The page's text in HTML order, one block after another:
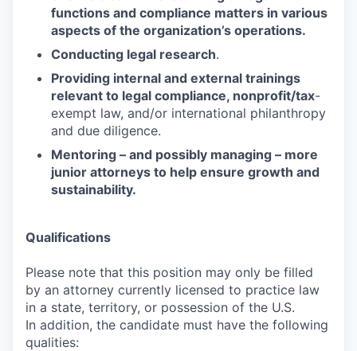
functions and compliance matters in various
aspects of the organization’s operations.
Conducting legal research.
Providing internal and external trainings
relevant to legal compliance, nonprofit/tax-
exempt law, and/or international philanthropy
and due diligence.
Mentoring – and possibly managing – more
junior attorneys to help ensure growth and
sustainability.
Qualifications
Please note that this position may only be filled
by an attorney currently licensed to practice law
in a state, territory, or possession of the U.S.
In addition, the candidate must have the following
qualities: